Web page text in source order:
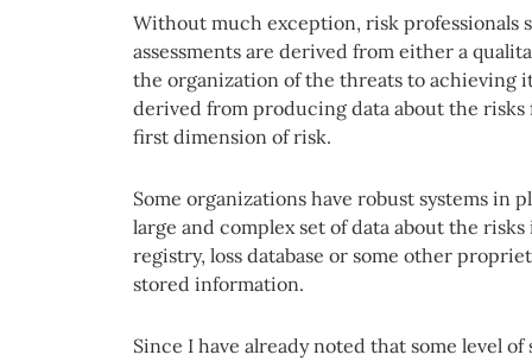
Without much exception, risk professionals
assessments are derived from either a
the organization of the threats to achieving
derived from producing data about the
first dimension of risk.
Some organizations have robust systems in
large and complex set of data about the
registry, loss database or some other
stored information.
Since I have already noted that some level